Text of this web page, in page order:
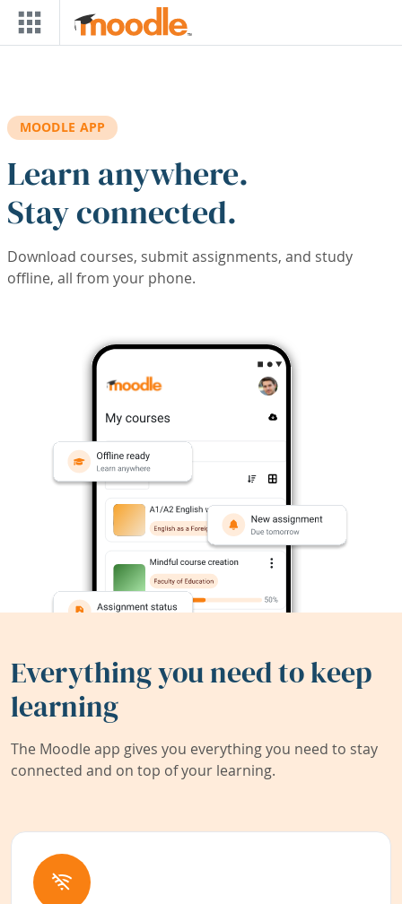
Skip to main content
MOODLE APP
Learn anywhere.
Stay connected.
Download courses, submit assignments, and study
offline, all from your phone.
Everything you need to keep
learning
The Moodle app gives you everything you need to stay
connected and on top of your learning.